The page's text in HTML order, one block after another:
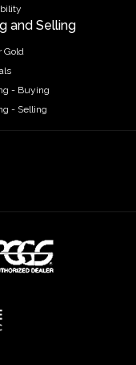
and Selling
Gold
- Buying
- Selling